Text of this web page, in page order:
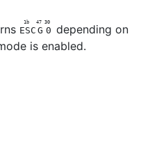
ESC
1b
G
47
0
30
depending on
is enabled.